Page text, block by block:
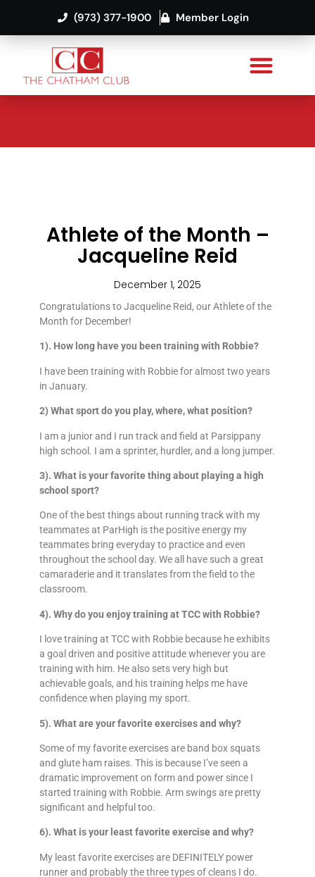
(973) 377-1900 Member Login
Athlete of the Month –
Jacqueline Reid
December 1, 2025
Congratulations to Jacqueline Reid, our Athlete of the
Month for December!
1). How long have you been training with Robbie?
I have been training with Robbie for almost two years
in January.
2) What sport do you play, where, what position?
I am a junior and I run track and field at Parsippany
high school. I am a sprinter, hurdler, and a long jumper.
3). What is your favorite thing about playing a high
school sport?
One of the best things about running track with my
teammates at ParHigh is the positive energy my
teammates bring everyday to practice and even
throughout the school day. We all have such a great
camaraderie and it translates from the field to the
classroom.
4). Why do you enjoy training at TCC with Robbie?
I love training at TCC with Robbie because he exhibits
a goal driven and positive attitude whenever you are
training with him. He also sets very high but
achievable goals, and his training helps me have
confidence when playing my sport.
5). What are your favorite exercises and why?
Some of my favorite exercises are band box squats
and glute ham raises. This is because I’ve seen a
dramatic improvement on form and power since I
started training with Robbie. Arm swings are pretty
significant and helpful too.
6). What is your least favorite exercise and why?
My least favorite exercises are DEFINITELY power
runner and probably the three types of cleans I do.